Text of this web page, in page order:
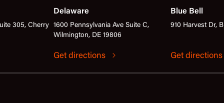
305, Cherry
Delaware
1600 Pennsylvania Ave Suite C,
Wilmington, DE 19806
Get directions
Blue Bell
910 Harvest Dr,
Get directions